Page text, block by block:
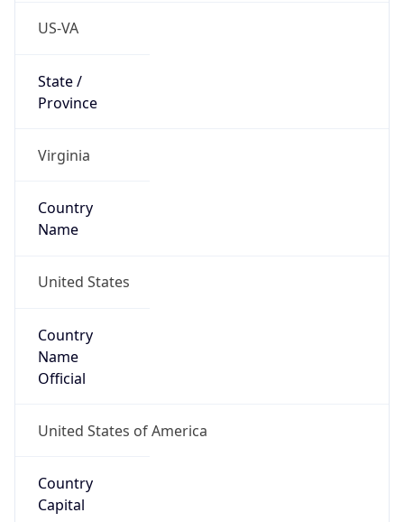
US-VA
State /
Province
Virginia
Country
Name
United States
Country
Name
Official
United States of America
Country
Capital